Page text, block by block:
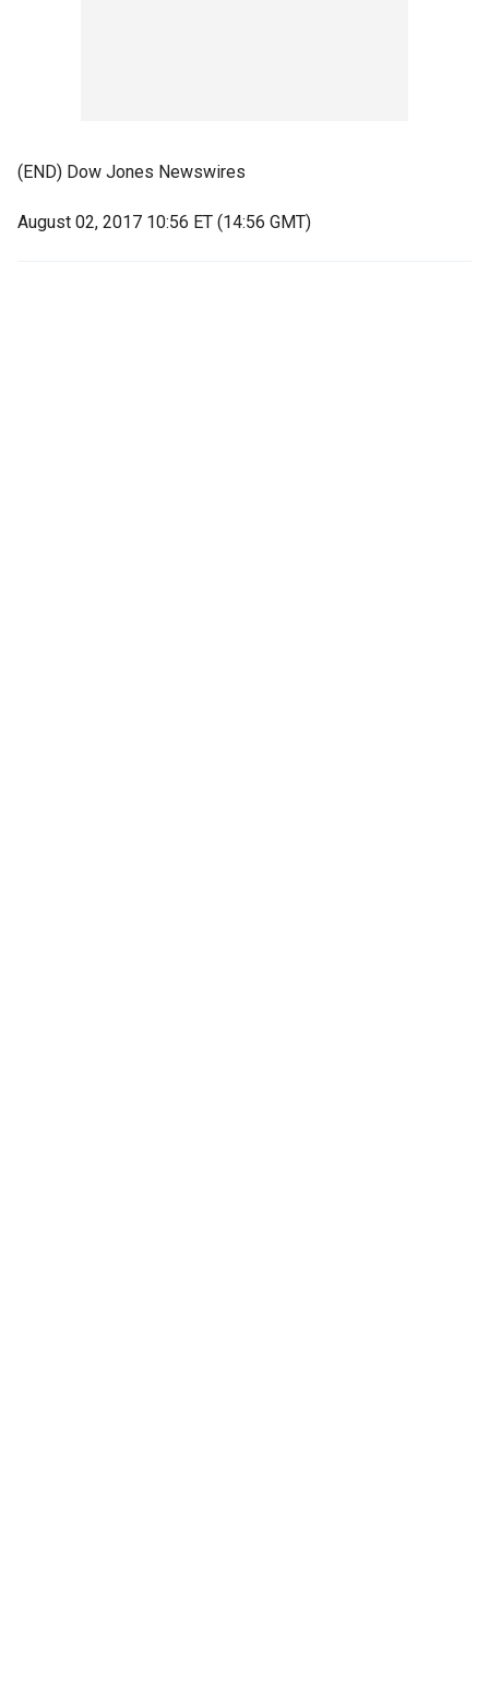
(END) Dow Jones Newswires
August 02, 2017 10:56 ET (14:56 GMT)